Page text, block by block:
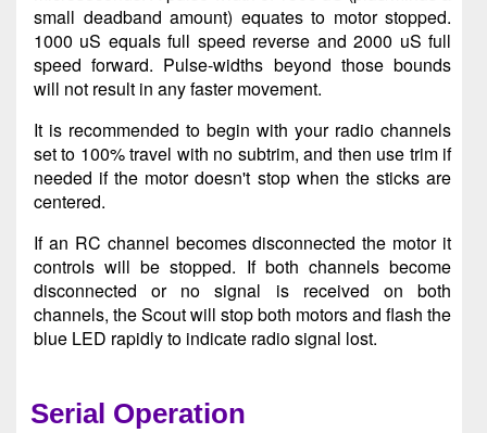
small deadband amount) equates to motor stopped.
1000 uS equals full speed reverse and 2000 uS full
speed forward. Pulse-widths beyond those bounds
will not result in any faster movement.
It is recommended to begin with your radio channels
set to 100% travel with no subtrim, and then use trim if
needed if the motor doesn't stop when the sticks are
centered.
If an RC channel becomes disconnected the motor it
controls will be stopped. If both channels become
disconnected or no signal is received on both
channels, the Scout will stop both motors and flash the
blue LED rapidly to indicate radio signal lost.
Serial Operation